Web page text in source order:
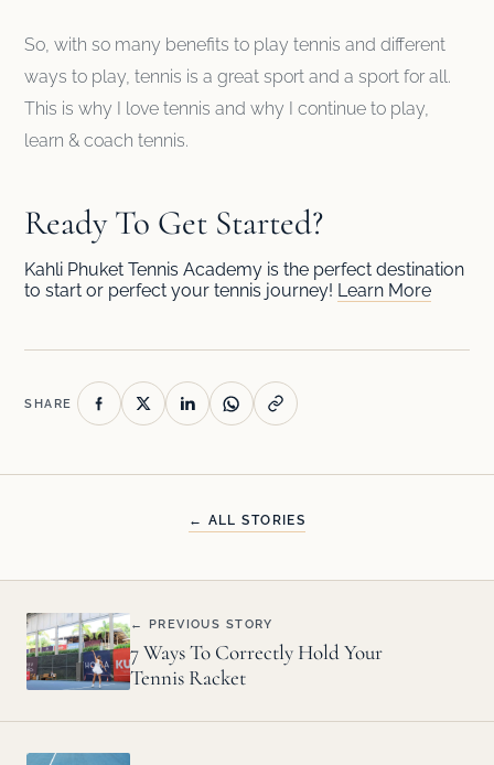
So, with so many benefits to play tennis and different
ways to play, tennis is a great sport and a sport for all.
This is why I love tennis and why I continue to play,
learn & coach tennis.
Ready To Get Started?
Kahli Phuket Tennis Academy is the perfect destination
to start or perfect your tennis journey! Learn More
SHARE
← ALL STORIES
← PREVIOUS STORY
7 Ways To Correctly Hold Your
Tennis Racket